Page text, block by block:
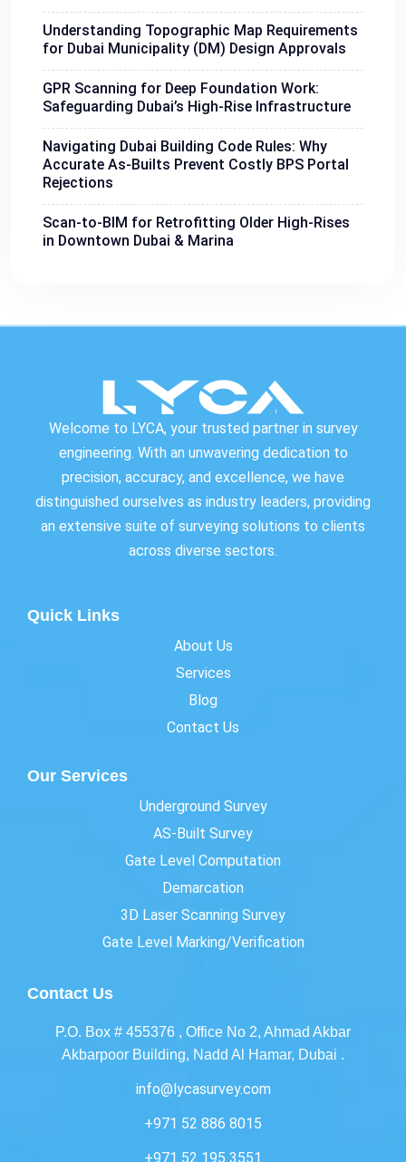
Understanding Topographic Map Requirements
for Dubai Municipality (DM) Design Approvals
GPR Scanning for Deep Foundation Work:
Safeguarding Dubai’s High-Rise Infrastructure
Navigating Dubai Building Code Rules: Why
Accurate As-Builts Prevent Costly BPS Portal
Rejections
Scan-to-BIM for Retrofitting Older High-Rises
in Downtown Dubai & Marina
Welcome to LYCA, your trusted partner in survey
engineering. With an unwavering dedication to
precision, accuracy, and excellence, we have
distinguished ourselves as industry leaders, providing
an extensive suite of surveying solutions to clients
across diverse sectors.
Quick Links
About Us
Services
Blog
Contact Us
Our Services
Underground Survey
AS-Built Survey
Gate Level Computation
Demarcation
3D Laser Scanning Survey
Gate Level Marking/Verification
Contact Us
P.O. Box # 455376 , Office No 2, Ahmad Akbar
Akbarpoor Building, Nadd Al Hamar, Dubai .
info@lycasurvey.com
+971 52 886 8015
+971 52 195 3551